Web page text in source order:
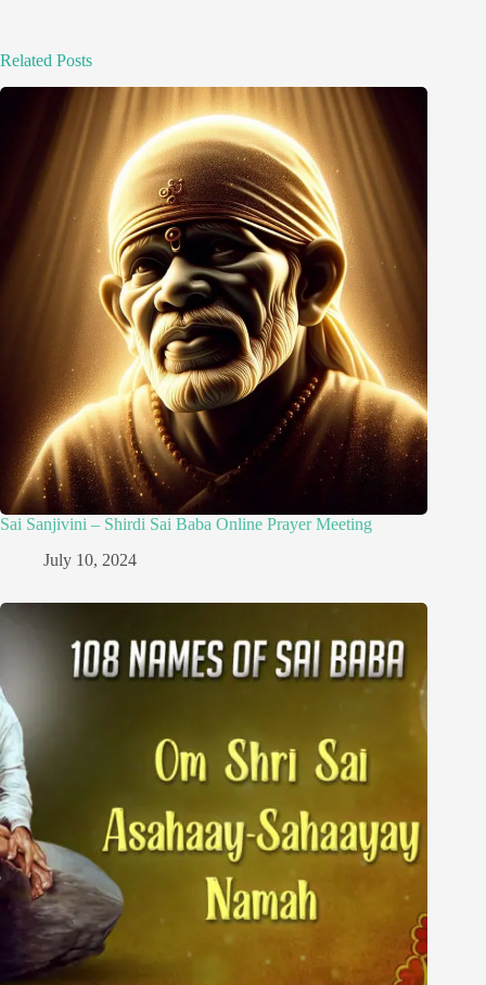
Related Posts
Sai Sanjivini – Shirdi Sai Baba Online Prayer Meeting
July 10, 2024